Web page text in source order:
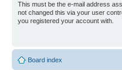
This must be the e-mail address
not changed this via your user
you registered your account with.
Board index